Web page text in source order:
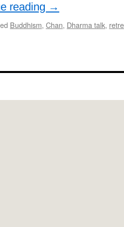
reading →
Buddhism, Chan, Dharma talk,